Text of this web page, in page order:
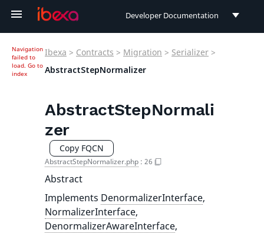
Developer Documentation
User Documentation
Navigation
failed to
load. Go to
index
Ibexa > Contracts > Migration > Serializer >
AbstractStepNormalizer
AbstractStepNormali
zer
Copy FQCN
AbstractStepNormalizer.php : 26
Abstract
Implements DenormalizerInterface,
NormalizerInterface,
DenormalizerAwareInterface,